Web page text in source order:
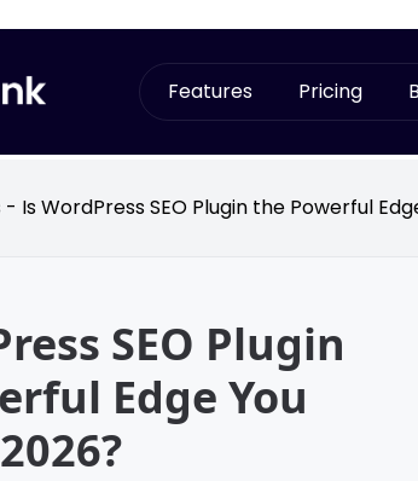
Features Pricing
- Is WordPress SEO Plugin the Powerful
SEO Plugin
Edge You